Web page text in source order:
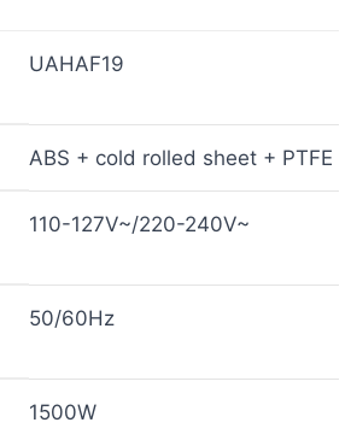
UAHAF19
ABS + cold rolled sheet + PTFE
110-127V~/220-240V~
50/60Hz
1500W